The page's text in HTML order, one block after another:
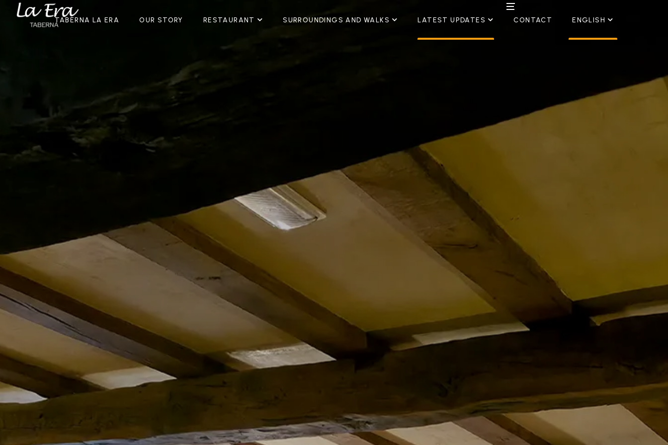
TABERNA LA ERA OUR STORY RESTAURANT SURROUNDINGS AND WALKS LATEST UPDATES CONTACT ENGLISH